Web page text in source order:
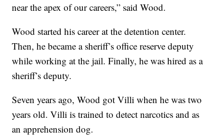
near the apex of our careers,” said Wood.
Wood started his career at the detention center.
Then, he became a sheriff’s office reserve deputy
while working at the jail. Finally, he was hired as a
sheriff’s deputy.
Seven years ago, Wood got Villi when he was two
years old. Villi is trained to detect narcotics and as
an apprehension dog.